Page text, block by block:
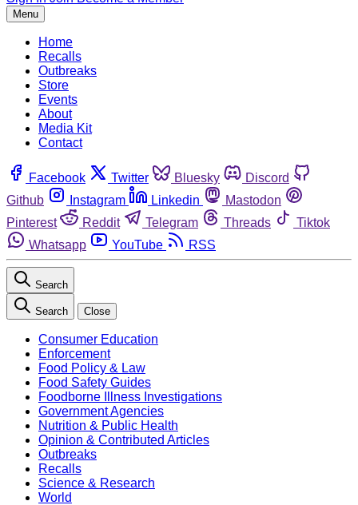
Menu
Home
Recalls
Outbreaks
Store
Events
About
Media Kit
Contact
Facebook Twitter Bluesky
Discord
Github
Instagram Linkedin
Mastodon
Pinterest
Reddit Telegram Threads
Tiktok
Whatsapp
YouTube RSS
Search
Search Close
Consumer Education
Enforcement
Food Policy & Law
Food Safety Guides
Foodborne Illness Investigations
Government Agencies
Nutrition & Public Health
Opinion & Contributed Articles
Outbreaks
Recalls
Science & Research
World